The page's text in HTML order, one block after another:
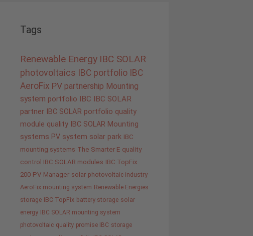
Tags
Renewable Energy IBC SOLAR
photovoltaics IBC portfolio IBC
AeroFix PV partnership Mounting
system portfolio IBC IBC SOLAR
partner IBC SOLAR portfolio quality
module quality IBC SOLAR Mounting
systems PV system solar park IBC
mounting systems The Smarter E quality
control IBC SOLAR modules IBC TopFix
200 PV-Manager solar photovoltaic industry
AeroFix mounting system Renewable Energies
storage IBC TopFix battery storage solar
energy
IBC SOLAR mounting system
photovoltaic quality promise IBC storage